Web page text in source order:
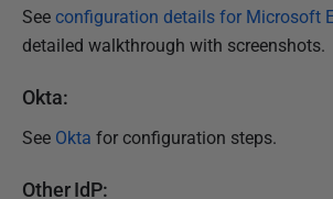
See configuration details for Microsoft
detailed walkthrough with screenshots.
Okta:
See Okta for configuration steps.
Other IdP: